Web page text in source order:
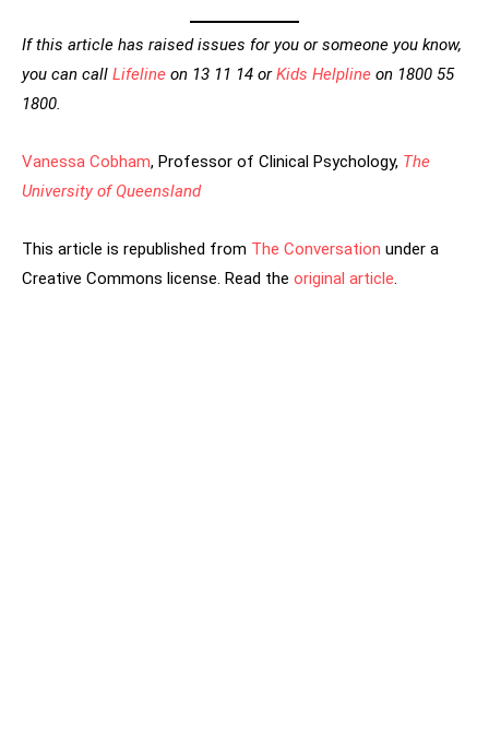
If this article has raised issues for you or someone you know,
you can call Lifeline on 13 11 14 orKids Helpline on 1800 55
1800.
Vanessa Cobham, Professor of Clinical Psychology, The
University of Queensland
This article is republished from The Conversation under a
Creative Commons license. Read the original article.